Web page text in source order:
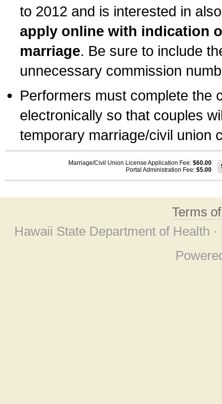
to 2012 and is interested in
apply online with indication
marriage. Be sure to include
unnecessary commission
Performers must complete the
electronically so that couples
temporary marriage/civil union
Marriage/Civil Union License Application Fee: $60.00
Portal Administration Fee: $5.00
Terms
Hawaii State Department of Health